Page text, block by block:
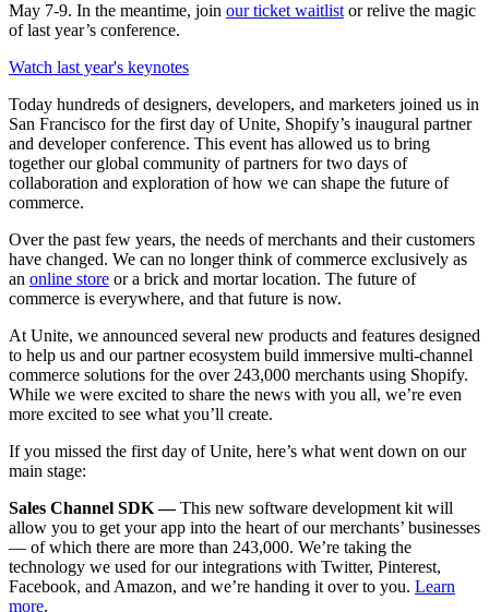
May 7-9. In the meantime, join our ticket waitlist or relive the magic
of last year’s conference.
Watch last year's keynotes
Today hundreds of designers, developers, and marketers joined us in
San Francisco for the first day of Unite, Shopify’s inaugural partner
and developer conference. This event has allowed us to bring
together our global community of partners for two days of
collaboration and exploration of how we can shape the future of
commerce.
Over the past few years, the needs of merchants and their customers
have changed. We can no longer think of commerce exclusively as
an online store or a brick and mortar location. The future of
commerce is everywhere, and that future is now.
At Unite, we announced several new products and features designed
to help us and our partner ecosystem build immersive multi-channel
commerce solutions for the over 243,000 merchants using Shopify.
While we were excited to share the news with you all, we’re even
more excited to see what you’ll create.
If you missed the first day of Unite, here’s what went down on our
main stage:
Sales Channel SDK —This new software development kit will
allow you to get your app into the heart of our merchants’ businesses
— of which there are more than 243,000. We’re taking the
technology we used for our integrations with Twitter, Pinterest,
Facebook, and Amazon, and we’re handing it over to you. Learn
more.